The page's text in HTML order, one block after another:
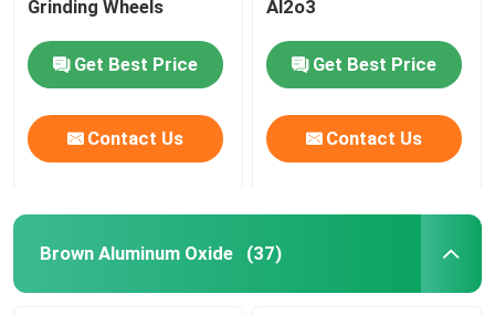
Grinding Wheels
Get Best Price
Contact Us
Al2o3
Get Best Price
Contact Us
Brown Aluminum Oxide (37)